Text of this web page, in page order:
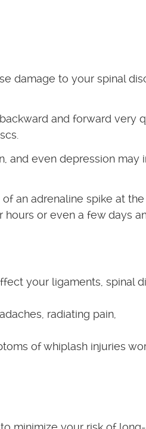
damage to your spinal
and forward very
and even depression may
an adrenaline spike at
or even a few days
your ligaments, spinal
radiating pain,
of whiplash injuries